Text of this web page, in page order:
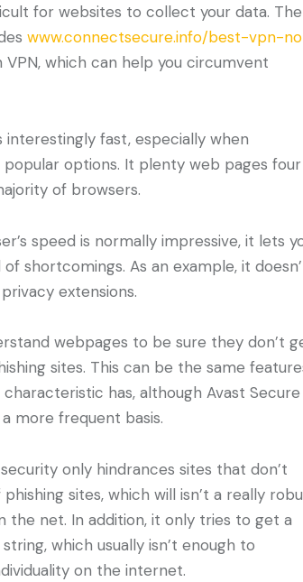
for websites to collect your data. The
www.connectsecure.info/best-vpn-
VPN, which can help you circumvent
fast, especially when
options. It plenty web pages four
of browsers.
speed is normally impressive, it lets
shortcomings. As an example, it
extensions.
webpages to be sure they don’t
sites. This can be the same
characteristic has, although Avast Secure
more frequent basis.
only hindrances sites that don’t
sites, which will isn’t a really
the net. In addition, it only tries to get a
which usually isn’t enough to
on the internet.